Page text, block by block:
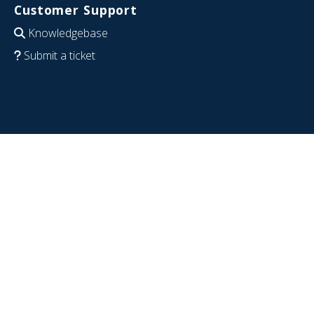
Customer Support
Knowledgebase
Submit a ticket